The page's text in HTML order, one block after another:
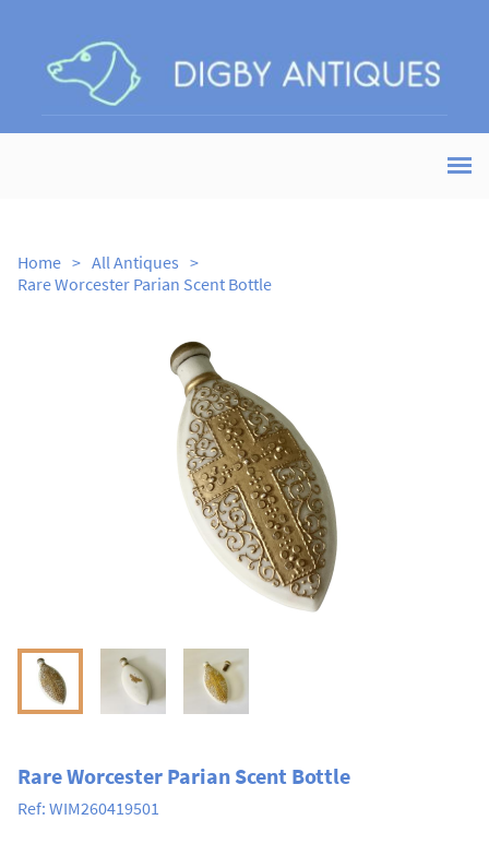
Home > All Antiques >
Rare Worcester Parian Scent Bottle
Rare Worcester Parian Scent Bottle
Ref: WIM260419501